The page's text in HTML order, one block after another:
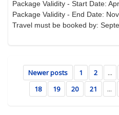
Package Validity - Start Date:
Package Validity - End Date:
Travel must be booked by:
Newer posts 1 2 ...
18
19 20 21 ...